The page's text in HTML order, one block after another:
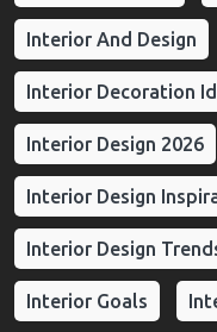
Interior And Design
Interior Decoration
Interior Design 2026
Interior Design
Interior Design
Interior Goals